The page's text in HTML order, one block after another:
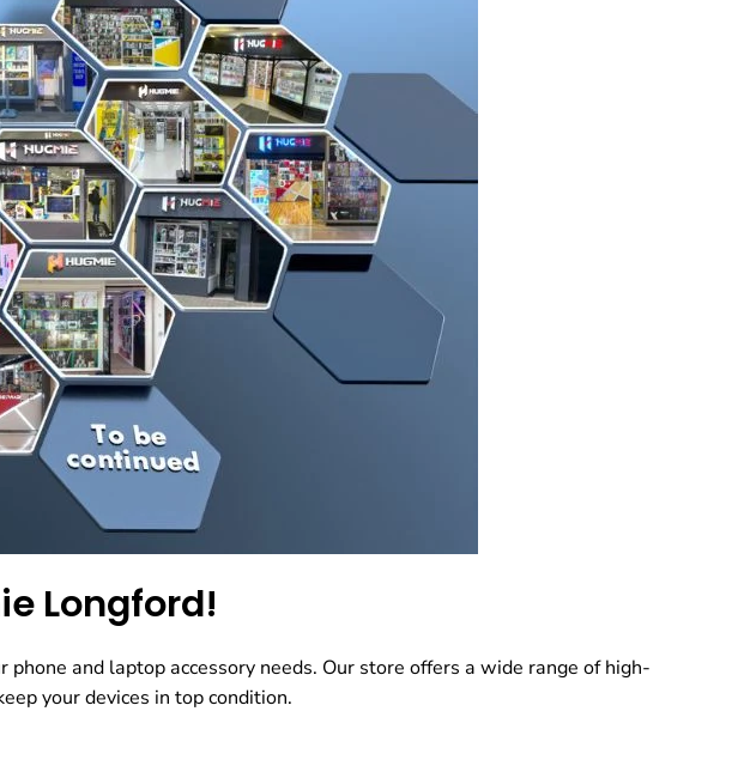
Longford!
and laptop accessory needs. Our store offers a wide range of high-
your devices in top condition.